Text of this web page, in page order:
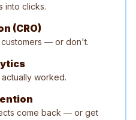
into clicks.
(CRO)
— or don't.
worked.
come back — or get